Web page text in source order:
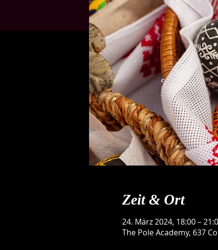
Zeit & Ort
24. März 2024, 18:00 –
The Pole Academy, 637